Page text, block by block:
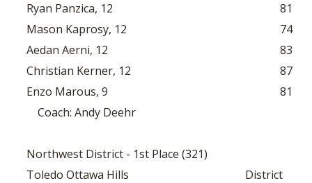
Ryan Panzica, 12
81
Mason Kaprosy, 12
74
Aedan Aerni, 12
83
Christian Kerner, 12
87
Enzo Marous, 9
81
Coach: Andy Deehr
Northwest District - 1st Place (321)
Toledo Ottawa Hills
District